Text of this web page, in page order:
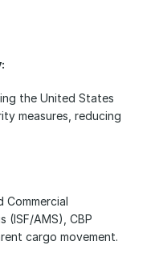
the United States
measures, reducing
Commercial
(ISF/AMS), CBP
cargo movement.